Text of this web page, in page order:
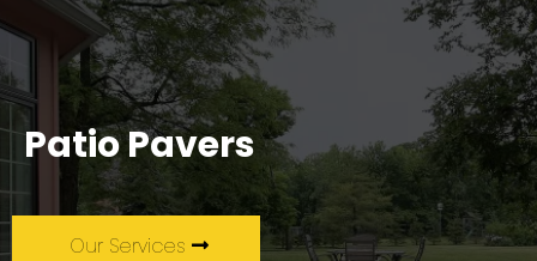
Patio Pavers
Our Services